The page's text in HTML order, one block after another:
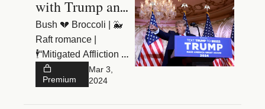
with Trump and
the Trumpettes
Bush 💔 Broccoli | 🐳
Raft romance |
🕴️“Mitigated Affliction
Department”
Premium
Mar 3,
2024